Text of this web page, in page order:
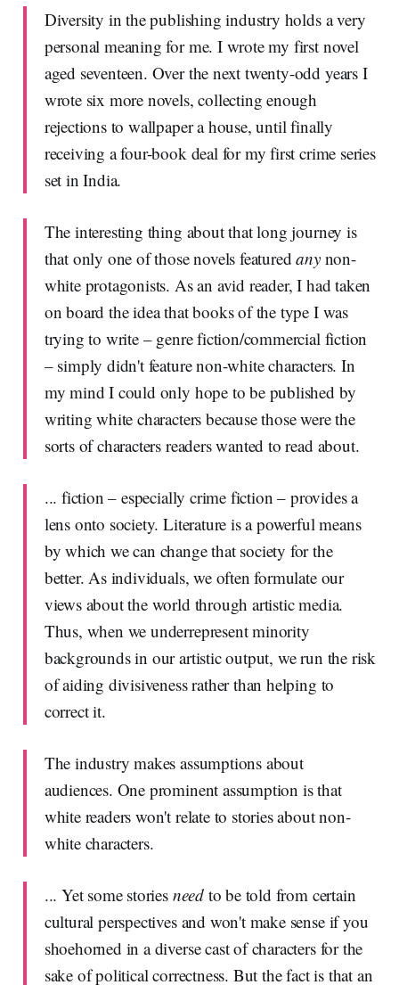
Diversity in the publishing industry holds a very
personal meaning for me. I wrote my first novel
aged seventeen. Over the next twenty-odd years I
wrote six more novels, collecting enough
rejections to wallpaper a house, until finally
receiving a four-book deal for my first crime series
set in India.
The interesting thing about that long journey is
that only one of those novels featuredanynon-
white protagonists. As an avid reader, I had taken
on board the idea that books of the type I was
trying to write – genre fiction/commercial fiction
– simply didn't feature non-white characters. In
my mind I could only hope to be published by
writing white characters because those were the
sorts of characters readers wanted to read about.
... fiction – especially crime fiction – provides a
lens onto society. Literature is a powerful means
by which we can change that society for the
better. As individuals, we often formulate our
views about the world through artistic media.
Thus, when we underrepresent minority
backgrounds in our artistic output, we run the risk
of aiding divisiveness rather than helping to
correct it.
The industry makes assumptions about
audiences. One prominent assumption is that
white readers won't relate to stories about non-
white characters.
... Yet some stories needto be told from certain
cultural perspectives and won't make sense if you
shoehorned in a diverse cast of characters for the
sake of political correctness. But the fact is that an